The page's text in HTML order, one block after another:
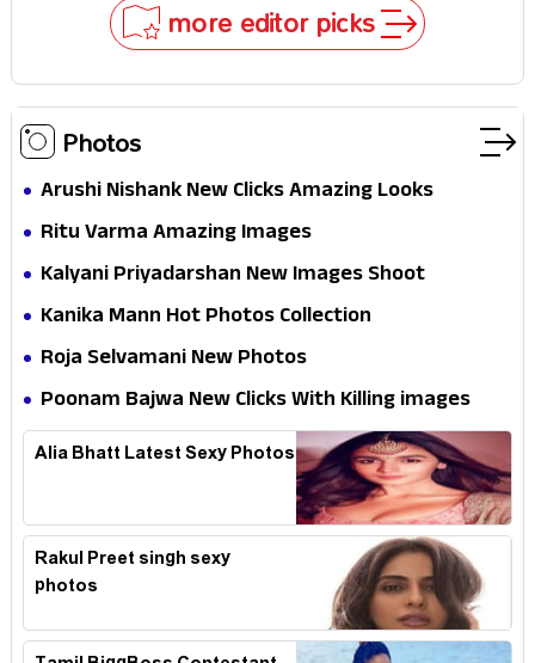
more editor picks
Photos
Arushi Nishank New Clicks Amazing Looks
Ritu Varma Amazing Images
Kalyani Priyadarshan New Images Shoot
Kanika Mann Hot Photos Collection
Roja Selvamani New Photos
Poonam Bajwa New Clicks With Killing images
Alia Bhatt Latest Sexy Photos
Rakul Preet singh sexy
photos